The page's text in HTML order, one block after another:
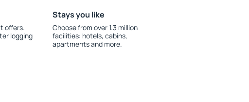
offers.
logging
Stays you like
Choose from over 1.3 million
facilities: hotels, cabins,
apartments and more.